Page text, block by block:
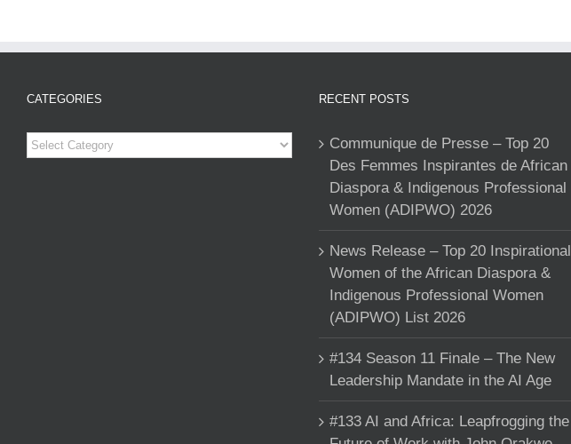
CATEGORIES
Categories
RECENT POSTS
Communique de Presse – Top 20
Des Femmes Inspirantes de African
Diaspora & Indigenous Professional
Women (ADIPWO) 2026
News Release – Top 20 Inspirational
Women of the African Diaspora &
Indigenous Professional Women
(ADIPWO) List 2026
#134 Season 11 Finale – The New
Leadership Mandate in the AI Age
#133 AI and Africa: Leapfrogging the